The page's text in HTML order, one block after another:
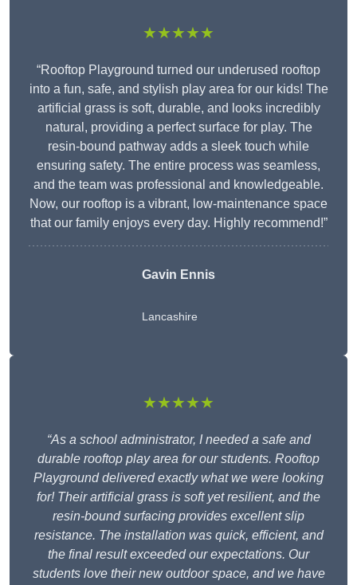
★★★★★
“Rooftop Playground turned our underused rooftop
into a fun, safe, and stylish play area for our kids! The
artificial grass is soft, durable, and looks incredibly
natural, providing a perfect surface for play. The
resin-bound pathway adds a sleek touch while
ensuring safety. The entire process was seamless,
and the team was professional and knowledgeable.
Now, our rooftop is a vibrant, low-maintenance space
that our family enjoys every day. Highly recommend!”
Gavin Ennis
Lancashire
★★★★★
“As a school administrator, I needed a safe and
durable rooftop play area for our students. Rooftop
Playground delivered exactly what we were looking
for! Their artificial grass is soft yet resilient, and the
resin-bound surfacing provides excellent slip
resistance. The installation was quick, efficient, and
the final result exceeded our expectations. Our
students love their new outdoor space, and we have